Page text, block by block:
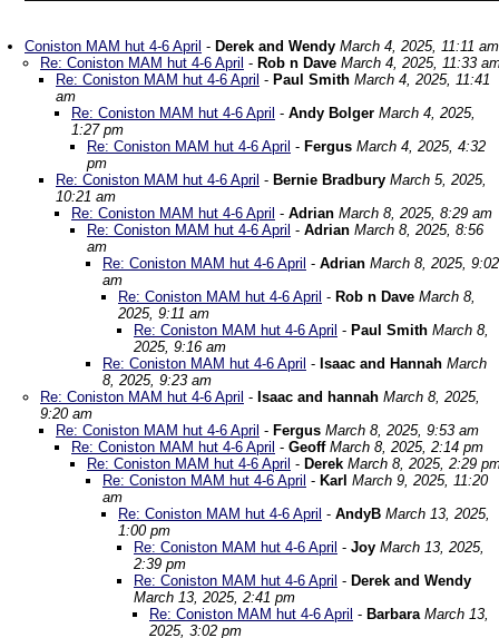
Coniston MAM hut 4-6 April - Derek and Wendy March 4, 2025, 11:11 am
Re: Coniston MAM hut 4-6 April - Rob n Dave March 4, 2025, 11:33
Re: Coniston MAM hut 4-6 April - Paul Smith March 4, 2025, 11:41
am
Re: Coniston MAM hut 4-6 April - Andy Bolger March 4, 2025,
1:27 pm
Re: Coniston MAM hut 4-6 April - Fergus March 4, 2025, 4:32
pm
Re: Coniston MAM hut 4-6 April - Bernie Bradbury March 5, 2025,
10:21 am
Re: Coniston MAM hut 4-6 April - Adrian March 8, 2025, 8:29 am
Re: Coniston MAM hut 4-6 April - Adrian March 8, 2025, 8:56
am
Re: Coniston MAM hut 4-6 April - Adrian March 8, 2025, 9:02
am
Re: Coniston MAM hut 4-6 April - Rob n Dave March 8,
2025, 9:11 am
Re: Coniston MAM hut 4-6 April - Paul Smith March 8,
2025, 9:16 am
Re: Coniston MAM hut 4-6 April - Isaac and Hannah March
8, 2025, 9:23 am
Re: Coniston MAM hut 4-6 April - Isaac and hannah March 8, 2025,
9:20 am
Re: Coniston MAM hut 4-6 April - Fergus March 8, 2025, 9:53 am
Re: Coniston MAM hut 4-6 April - Geoff March 8, 2025, 2:14 pm
Re: Coniston MAM hut 4-6 April - Derek March 8, 2025, 2:29
Re: Coniston MAM hut 4-6 April - Karl March 9, 2025, 11:20
am
Re: Coniston MAM hut 4-6 April - AndyB March 13, 2025,
1:00 pm
Re: Coniston MAM hut 4-6 April - Joy March 13, 2025,
2:39 pm
Re: Coniston MAM hut 4-6 April - Derek and Wendy
March 13, 2025, 2:41 pm
Re: Coniston MAM hut 4-6 April - Barbara March 13,
2025, 3:02 pm